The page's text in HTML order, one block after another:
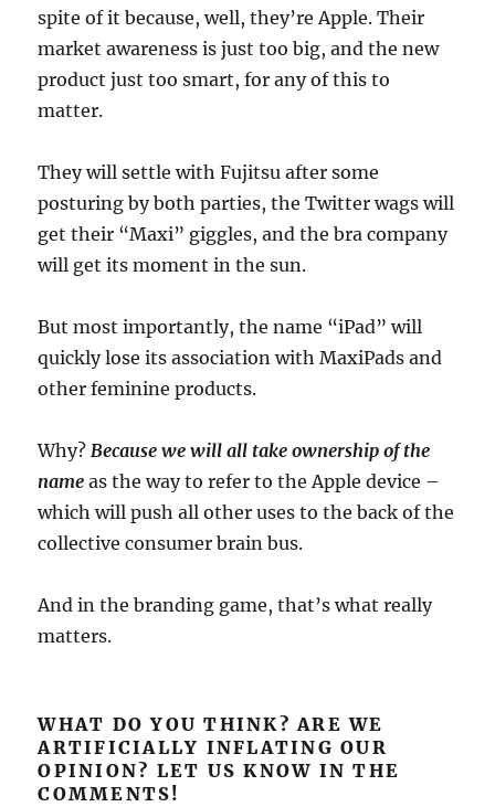
spite of it because, well, they’re Apple. Their
market awareness is just too big, and the new
product just too smart, for any of this to
matter.
They will settle with Fujitsu after some
posturing by both parties, the Twitter wags will
get their “Maxi” giggles, and the bra company
will get its moment in the sun.
But most importantly, the name “iPad” will
quickly lose its association with MaxiPads and
other feminine products.
Why?Because we will all take ownership of the
name as the way to refer to the Apple device –
which will push all other uses to the back of the
collective consumer brain bus.
And in the branding game, that’s what really
matters.
WHAT DO YOU THINK? ARE WE
ARTIFICIALLY INFLATING OUR
OPINION? LET US KNOW IN THE
COMMENTS!